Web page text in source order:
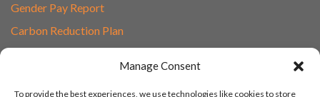
Manage Consent
To provide the best experiences, we use technologies like cookies to store
Gender Pay Report
Carbon Reduction Plan